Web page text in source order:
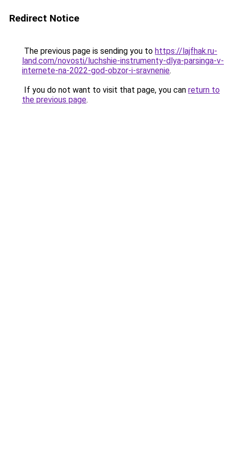
Redirect Notice
The previous page is sending you to https://lajfhak.ru-
land.com/novosti/luchshie-instrumenty-dlya-parsinga-v-
internete-na-2022-god-obzor-i-sravnenie.
If you do not want to visit that page, you can return to
the previous page.